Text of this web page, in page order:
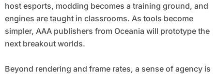
host esports, modding becomes a training ground, and
engines are taught in classrooms. As tools become
simpler, AAA publishers from Oceania will prototype the
next breakout worlds.
Beyond rendering and frame rates, a sense of agency is